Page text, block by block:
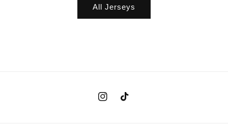
All Jerseys
InstagramTikTok